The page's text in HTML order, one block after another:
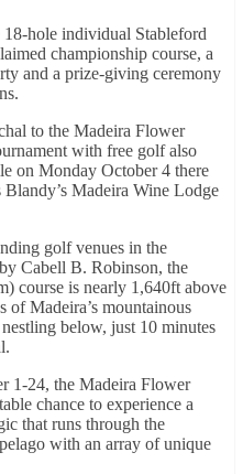
hole individual Stableford
championship course, a
and a prize-giving ceremony
to the Madeira Flower
with free golf also
on Monday October 4 there
Madeira Wine Lodge
golf venues in the
Cabell B. Robinson, the
course is nearly 1,640ft above
of Madeira’s mountainous
below, just 10 minutes
1-24, the Madeira Flower
chance to experience a
that runs through the
with an array of unique